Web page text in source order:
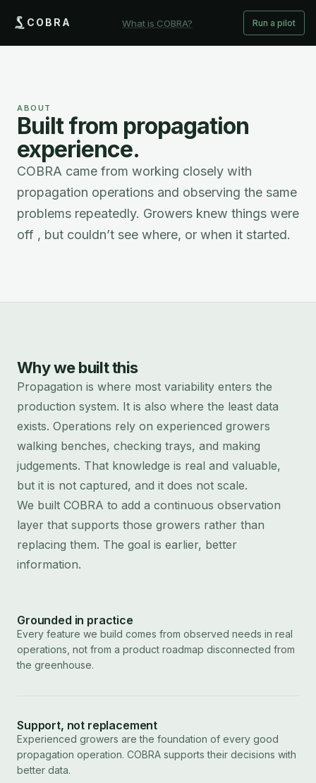
COBRA What is COBRA? Run a pilot
ABOUT
Built from propagation
experience.
COBRA came from working closely with
propagation operations and observing the same
problems repeatedly. Growers knew things were
off , but couldn’t see where, or when it started.
Why we built this
Propagation is where most variability enters the
production system. It is also where the least data
exists. Operations rely on experienced growers
walking benches, checking trays, and making
judgements. That knowledge is real and valuable,
but it is not captured, and it does not scale.
We built COBRA to add a continuous observation
layer that supports those growers rather than
replacing them. The goal is earlier, better
information.
Grounded in practice
Every feature we build comes from observed needs in real
operations, not from a product roadmap disconnected from
the greenhouse.
Support, not replacement
Experienced growers are the foundation of every good
propagation operation. COBRA supports their decisions with
better data.